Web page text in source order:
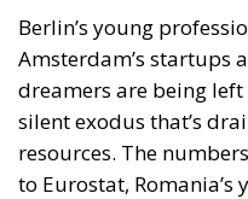
Berlin’s young
Amsterdam’s startups
dreamers are being
silent exodus that’s
resources. The
to Eurostat,